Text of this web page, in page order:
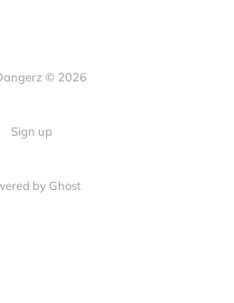
© 2026
Sign up
by Ghost